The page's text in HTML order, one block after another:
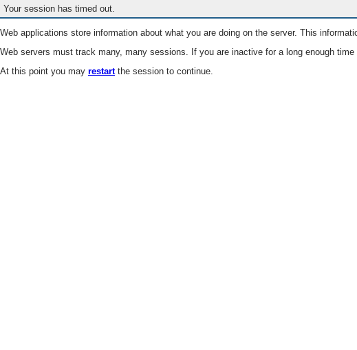
Your session has timed out.
Web applications store information about what you are doing on the server. This
Web servers must track many, many sessions. If you are inactive for a long enough
At this point you may restartthe session to continue.